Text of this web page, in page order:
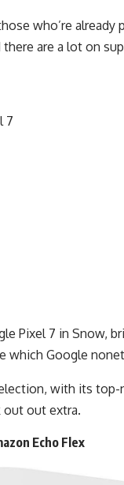
who’re
are a lot on
Pixel 7 in Snow,
which Google
with its
out out extra.
Echo Flex